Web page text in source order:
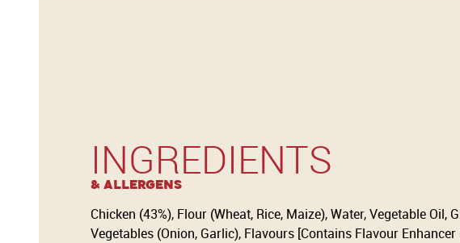
INGREDIENTS
& Allergens
Chicken (43%), Flour (Wheat, Rice, Maize), Water, Vegetable
Vegetables (Onion, Garlic), Flavours [Contains Flavour